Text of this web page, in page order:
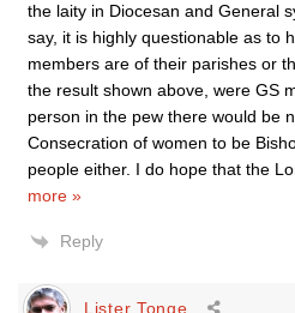
the laity in Diocesan and General
say, it is highly questionable as to
members are of their parishes or
the result shown above, were GS
person in the pew there would be
Consecration of women to be
people either. I do hope that the
more »
Reply
Lister Tonge